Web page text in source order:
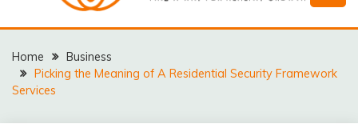
PARKI | FIND A WAY
FOR HEALTHY
GROWTH
Home
Business
Picking the Meaning of A Residential Security Framework
Services